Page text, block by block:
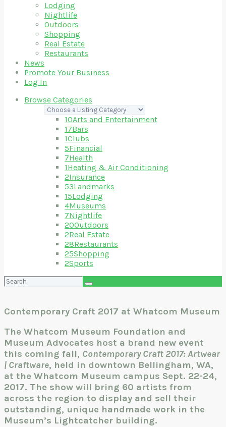
Lodging
Nightlife
Outdoors
Shopping
Real Estate
Restaurants
News
Promote Your Business
Log In
Browse Categories
10Arts and Entertainment
17Bars
1Clubs
5Financial
7Health
1Heating & Air Conditioning
2Insurance
53Landmarks
15Lodging
4Museums
7Nightlife
20Outdoors
2Real Estate
28Restaurants
25Shopping
2Sports
Search
for:
Contemporary Craft 2017 at Whatcom Museum
The Whatcom Museum Foundation and
Museum Advocates host a brand new event
this coming fall, Contemporary Craft 2017: Artwear
| Craftware, held in downtown Bellingham, WA,
at the Whatcom Museum campus Sept. 22-24,
2017. The show will bring 60 artists from
across the region to display and sell their
outstanding, unique handmade work in the
Museum’s Lightcatcher building.